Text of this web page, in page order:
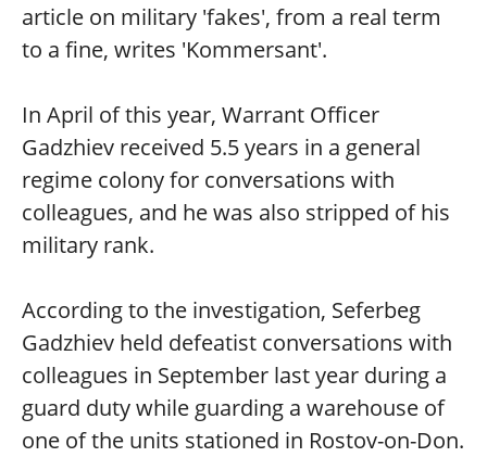
article on military 'fakes', from a real term
to a fine, writes 'Kommersant'.
In April of this year, Warrant Officer
Gadzhiev received 5.5 years in a general
regime colony for conversations with
colleagues, and he was also stripped of his
military rank.
According to the investigation, Seferbeg
Gadzhiev held defeatist conversations with
colleagues in September last year during a
guard duty while guarding a warehouse of
one of the units stationed in Rostov-on-Don.